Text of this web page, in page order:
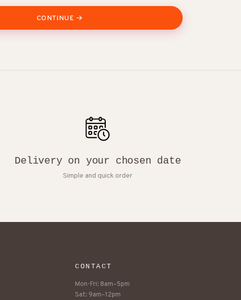
CONTINUE →
Delivery on your chosen date
Simple and quick order
CONTACT
Mon-Fri: 8am–5pm
Sat: 9am–12pm